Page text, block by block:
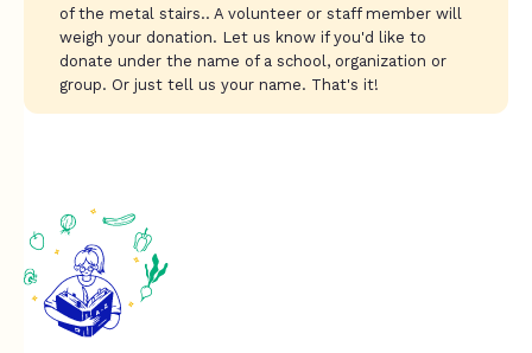
of the metal stairs.. A volunteer or staff member will
weigh your donation. Let us know if you'd like to
donate under the name of a school, organization or
group. Or just tell us your name. That's it!